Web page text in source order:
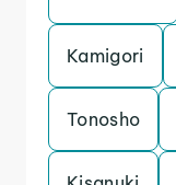
Kamigori
Tonosho